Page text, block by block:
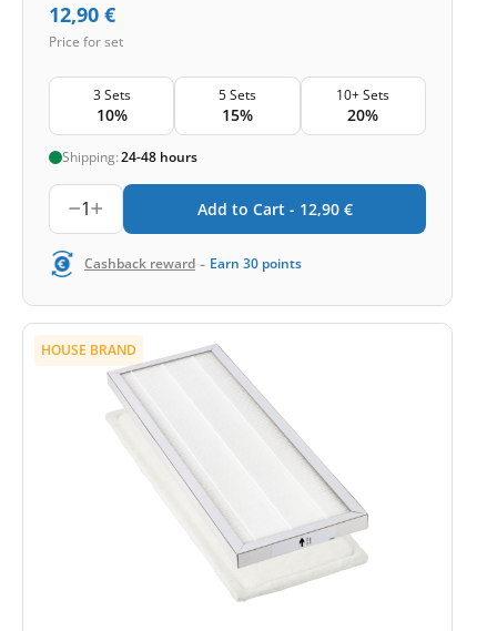
12,90 €
Price for set
3 Sets
10%
5 Sets
15%
10+ Sets
20%
Shipping:24-48 hours
1 Add to Cart - 12,90 €
Cashback reward - Earn 30 points
HOUSE BRAND